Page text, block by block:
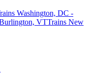
Washington, DC -
VTTrains New